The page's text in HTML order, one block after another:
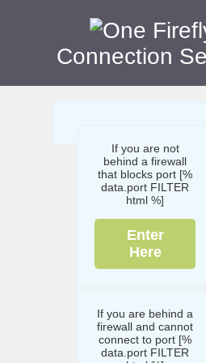
Connection
If you are not
behind a firewall
that blocks port [%
data.port FILTER
html %]
Enter
Here
If you are behind a
firewall and cannot
connect to port [%
data.port FILTER